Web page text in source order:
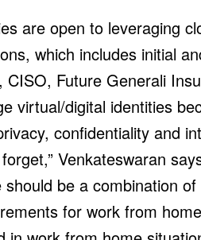
are open to leveraging
which includes initial
Future Generali
virtual/digital identities
confidentiality and
Venkateswaran
be a combination
for work from